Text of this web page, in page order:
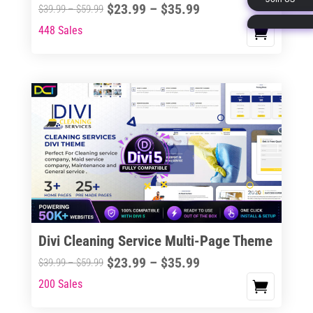
page
$39.99–$59.99Price
$59.99
$23.99 – $35.99Price
$35.99
This
multiple
variants.
options
may
chosen
on
product
page
448 Sales
Divi Cleaning Service Multi-Page Theme
$39.99–$59.99Price
$23.99 – $35.99Price
This
200 Sales